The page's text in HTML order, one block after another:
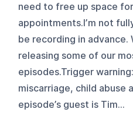
need to free up space
appointments.I’m not
be recording in advance.
releasing some of our
episodes.Trigger
miscarriage, child abuse
episode’s guest is Tim...